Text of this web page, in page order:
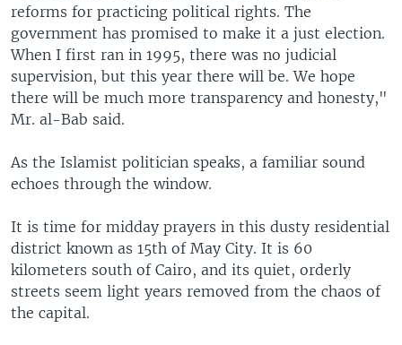
reforms for practicing political rights. The
government has promised to make it a just election.
When I first ran in 1995, there was no judicial
supervision, but this year there will be. We hope
there will be much more transparency and honesty,"
Mr. al-Bab said.
As the Islamist politician speaks, a familiar sound
echoes through the window.
It is time for midday prayers in this dusty residential
district known as 15th of May City. It is 60
kilometers south of Cairo, and its quiet, orderly
streets seem light years removed from the chaos of
the capital.